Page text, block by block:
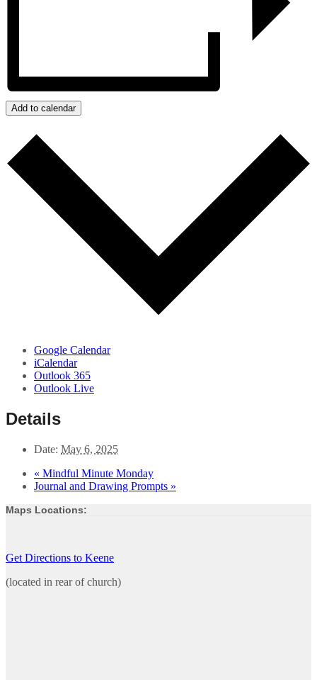
Add to calendar
Google Calendar
iCalendar
Outlook 365
Outlook Live
Details
Date: May 6, 2025
« Mindful Minute Monday
Journal and Drawing Prompts »
Maps Locations:
Get Directions to Keene
(located in rear of church)